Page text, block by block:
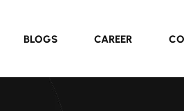
BLOGS CAREER